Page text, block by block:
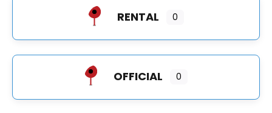
RENTAL 0
OFFICIAL 0